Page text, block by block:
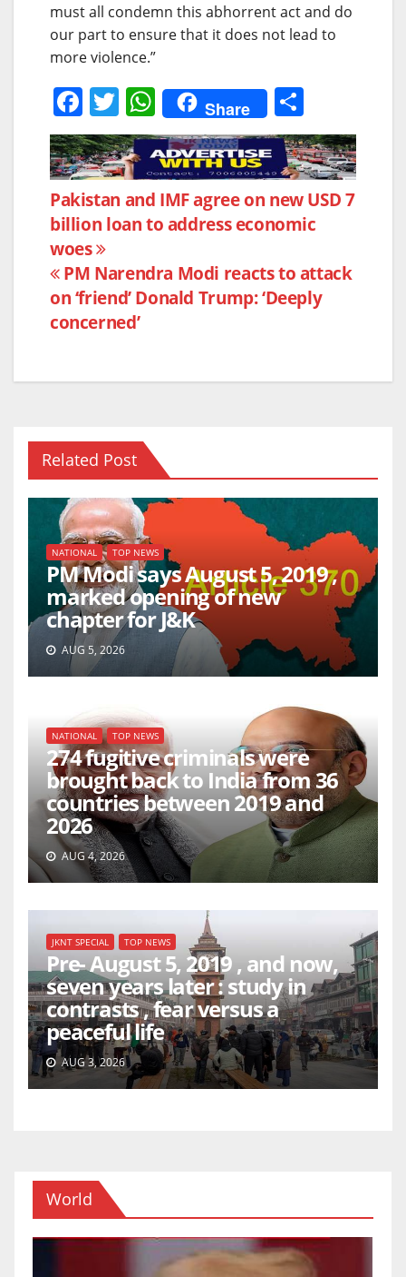
must all condemn this abhorrent act and do
our part to ensure that it does not lead to
more violence.”
F
a
c
e
b
o
o
k
T
w
itt
er
W
h
at
s
A
p
Share
h
ar
e
Post
navigation
Pakistan and IMF agree on new USD 7
billion loan to address economic
woes
PM Narendra Modi reacts to attack
on ‘friend’ Donald Trump: ‘Deeply
concerned’
Related Post
NATIONAL TOP NEWS
PM Modi says August 5, 2019 ,
marked opening of new
chapter for J&K
AUG 5, 2026
NATIONAL TOP NEWS
274 fugitive criminals were
brought back to India from 36
countries between 2019 and
2026
AUG 4, 2026
JKNT SPECIAL TOP NEWS
Pre- August 5, 2019 , and now,
seven years later : study in
contrasts , fear versus a
peaceful life
AUG 3, 2026
World